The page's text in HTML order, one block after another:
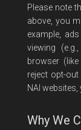
Please note
above, you
example,
viewing
browser
reject opt-
NAI
Why We